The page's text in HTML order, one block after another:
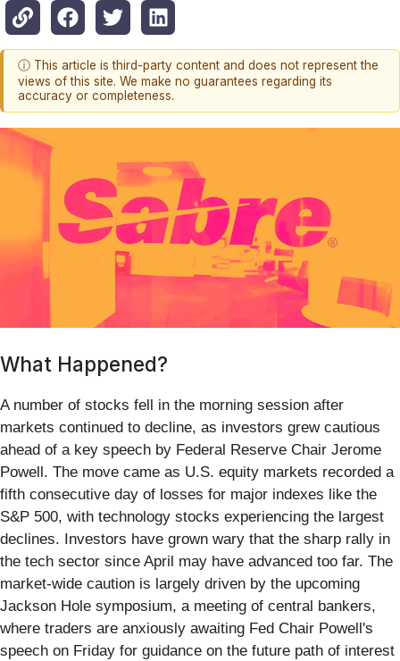
ⓘ This article is third-party content and does not represent the
views of this site. We make no guarantees regarding its
accuracy or completeness.
What Happened?
A number of stocks fell in the morning session after
markets continued to decline, as investors grew cautious
ahead of a key speech by Federal Reserve Chair Jerome
Powell. The move came as U.S. equity markets recorded a
fifth consecutive day of losses for major indexes like the
S&P 500, with technology stocks experiencing the largest
declines. Investors have grown wary that the sharp rally in
the tech sector since April may have advanced too far. The
market-wide caution is largely driven by the upcoming
Jackson Hole symposium, a meeting of central bankers,
where traders are anxiously awaiting Fed Chair Powell's
speech on Friday for guidance on the future path of interest